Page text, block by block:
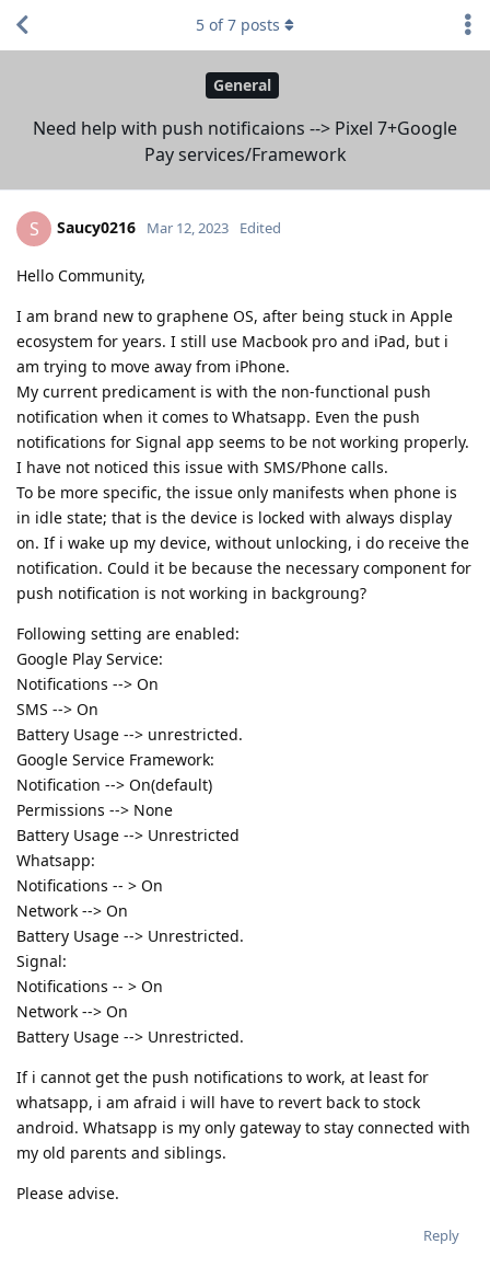
General
Need help with push notificaions --> Pixel 7+Google
Pay services/Framework
5 of7 posts
S Saucy0216 Mar 12, 2023 Edited
Hello Community,
I am brand new to graphene OS, after being stuck in Apple
ecosystem for years. I still use Macbook pro and iPad, but i
am trying to move away from iPhone.
My current predicament is with the non-functional push
notification when it comes to Whatsapp. Even the push
notifications for Signal app seems to be not working properly.
I have not noticed this issue with SMS/Phone calls.
To be more specific, the issue only manifests when phone is
in idle state; that is the device is locked with always display
on. If i wake up my device, without unlocking, i do receive the
notification. Could it be because the necessary component for
push notification is not working in backgroung?
Following setting are enabled:
Google Play Service:
Notifications --> On
SMS --> On
Battery Usage --> unrestricted.
Google Service Framework:
Notification --> On(default)
Permissions --> None
Battery Usage --> Unrestricted
Whatsapp:
Notifications -- > On
Network --> On
Battery Usage --> Unrestricted.
Signal:
Notifications -- > On
Network --> On
Battery Usage --> Unrestricted.
If i cannot get the push notifications to work, at least for
whatsapp, i am afraid i will have to revert back to stock
android. Whatsapp is my only gateway to stay connected with
my old parents and siblings.
Please advise.
Reply